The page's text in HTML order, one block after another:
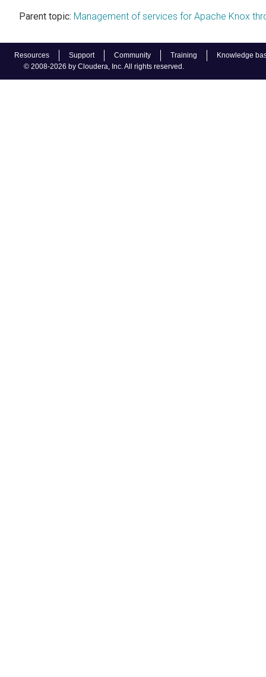
Resources Support Community Training
Knowledge
© 2008-2026 by Cloudera, Inc. All rights reserved.
Parent topic: Management of services for Apache Knox